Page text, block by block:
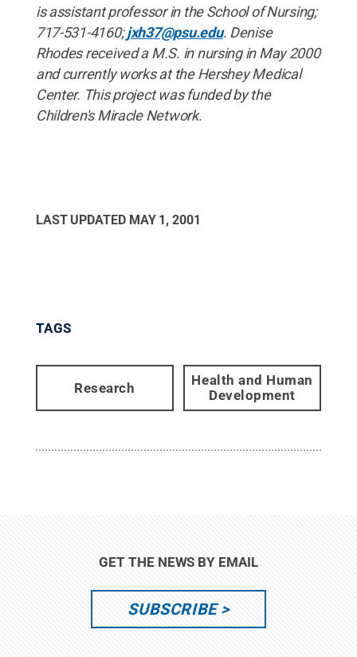
is assistant professor in the School of Nursing;
717-531-4160;jxh37@psu.edu. Denise
Rhodes received a M.S. in nursing in May 2000
and currently works at the Hershey Medical
Center. This project was funded by the
Children's Miracle Network.
LAST UPDATED MAY 1, 2001
TAGS
Research
Health and Human
Development
GET THE NEWS BY EMAIL
SUBSCRIBE